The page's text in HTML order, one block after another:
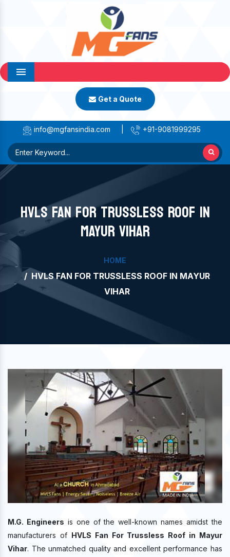
Menu
Get a Quote
info@mgfansindia.com +91-9081999295
HVLS FAN FOR TRUSSLESS ROOF IN
MAYUR VIHAR
HOME
HVLS FAN FOR TRUSSLESS ROOF IN MAYUR
VIHAR
M.G. Engineers is one of the well-known names amidst the
manufacturers of HVLS Fan For Trussless Roof in Mayur
Vihar. The unmatched quality and excellent performance has